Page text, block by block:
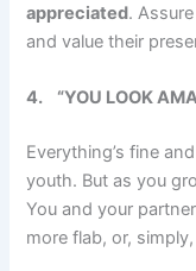
appreciated.
and value their
4. “YOU LOOK
Everything’s fine
youth. But as you
You and your
more flab, or,